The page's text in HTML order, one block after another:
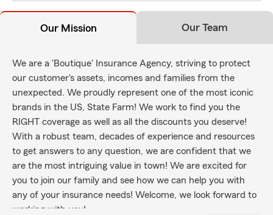
Our Mission Our Team
We are a 'Boutique' Insurance Agency, striving to protect
our customer's assets, incomes and families from the
unexpected. We proudly represent one of the most iconic
brands in the US, State Farm! We work to find you the
RIGHT coverage as well as all the discounts you deserve!
With a robust team, decades of experience and resources
to get answers to any question, we are confident that we
are the most intriguing value in town! We are excited for
you to join our family and see how we can help you with
any of your insurance needs! Welcome, we look forward to
working with you!